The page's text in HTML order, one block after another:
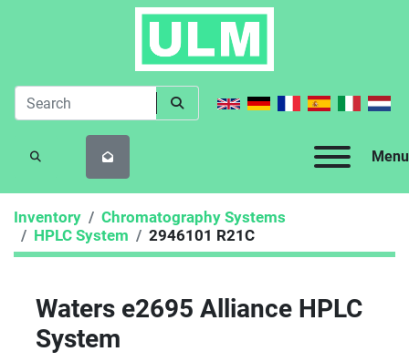
Menu
SEARCH
Inventory
Chromatography Systems
HPLC System
2946101 R21C
Waters e2695 Alliance HPLC
System